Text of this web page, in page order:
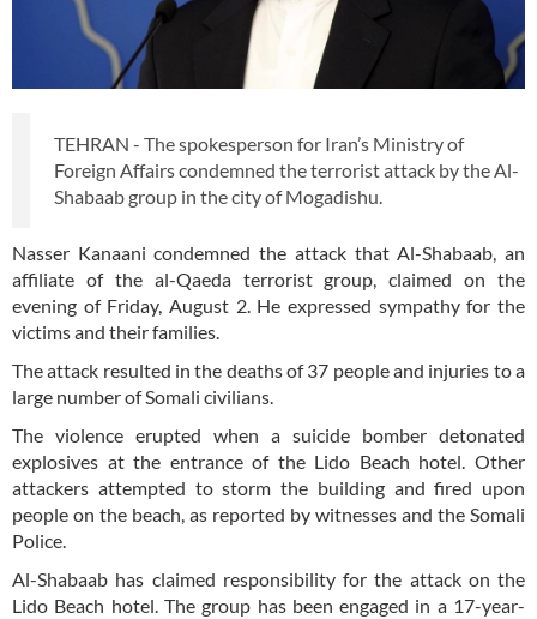
TEHRAN - The spokesperson for Iran’s Ministry of
Foreign Affairs condemned the terrorist attack by the Al-
Shabaab group in the city of Mogadishu.
Nasser Kanaani condemned the attack that Al-Shabaab, an
affiliate of the al-Qaeda terrorist group, claimed on the
evening of Friday, August 2. He expressed sympathy for the
victims and their families.
The attack resulted in the deaths of 37 people and injuries to a
large number of Somali civilians.
The violence erupted when a suicide bomber detonated
explosives at the entrance of the Lido Beach hotel. Other
attackers attempted to storm the building and fired upon
people on the beach, as reported by witnesses and the Somali
Police.
Al-Shabaab has claimed responsibility for the attack on the
Lido Beach hotel. The group has been engaged in a 17-year-